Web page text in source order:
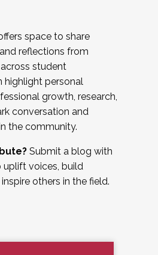
space to share
reflections from
student
highlight personal
growth, research,
conversation and
the community.
Submit a blog with
voices, build
others in the field.